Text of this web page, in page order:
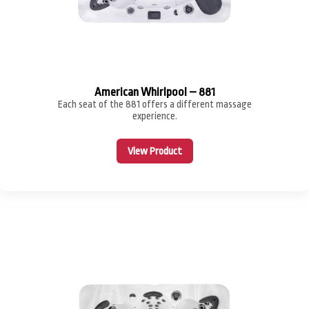
American Whirlpool – 881
Each seat of the 881 offers a different massage
experience.
View Product